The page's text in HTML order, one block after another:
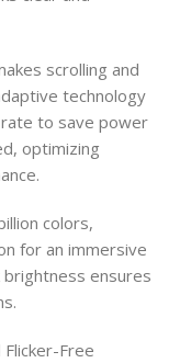
scrolling and
technology
to save power
optimizing
colors,
for an immersive
ensures
Free